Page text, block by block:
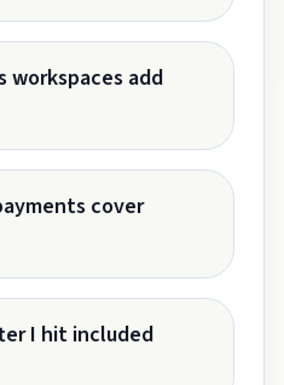
workspaces add
cover
I hit included